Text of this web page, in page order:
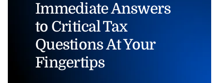
Immediate Answers
to Critical Tax
Questions At Your
Fingertips